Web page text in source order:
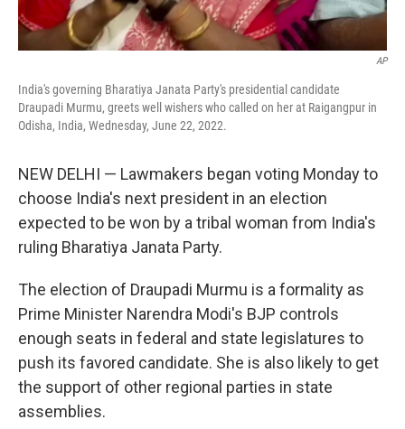
AP
India's governing Bharatiya Janata Party's presidential candidate
Draupadi Murmu, greets well wishers who called on her at Raigangpur in
Odisha, India, Wednesday, June 22, 2022.
NEW DELHI — Lawmakers began voting Monday to
choose India's next president in an election
expected to be won by a tribal woman from India's
ruling Bharatiya Janata Party.
The election of Draupadi Murmu is a formality as
Prime Minister Narendra Modi's BJP controls
enough seats in federal and state legislatures to
push its favored candidate. She is also likely to get
the support of other regional parties in state
assemblies.